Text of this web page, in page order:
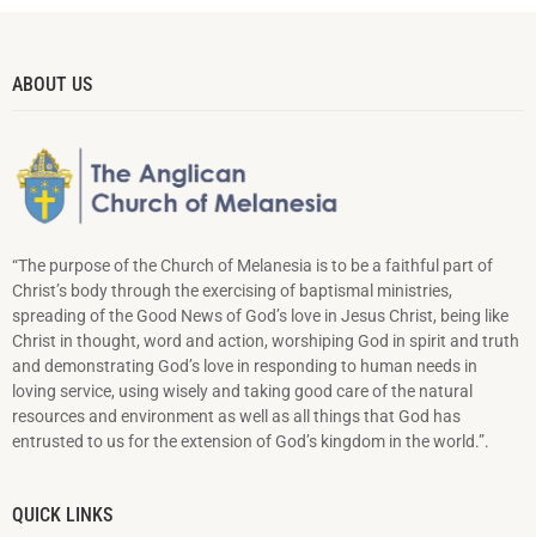
ABOUT US
“The purpose of the Church of Melanesia is to be a faithful part of
Christ’s body through the exercising of baptismal ministries,
spreading of the Good News of God’s love in Jesus Christ, being like
Christ in thought, word and action, worshiping God in spirit and truth
and demonstrating God’s love in responding to hu­man needs in
loving service, using wisely and taking good care of the natural
resources and environment as well as all things that God has
entrusted to us for the extension of God’s kingdom in the world.”.
QUICK LINKS